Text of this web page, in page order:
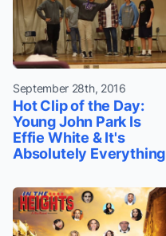
September 28th, 2016
Hot Clip of the Day:
Young John Park Is
Effie White & It's
Absolutely Everything